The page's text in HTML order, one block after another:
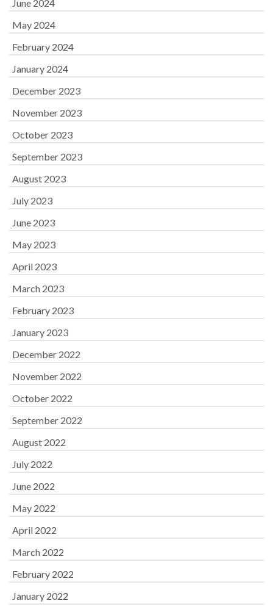
June 2024
May 2024
February 2024
January 2024
December 2023
November 2023
October 2023
September 2023
August 2023
July 2023
June 2023
May 2023
April 2023
March 2023
February 2023
January 2023
December 2022
November 2022
October 2022
September 2022
August 2022
July 2022
June 2022
May 2022
April 2022
March 2022
February 2022
January 2022